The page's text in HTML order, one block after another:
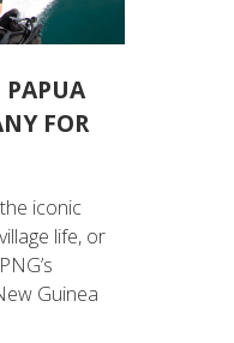
PAPUA
FOR
iconic
life, or
Guinea